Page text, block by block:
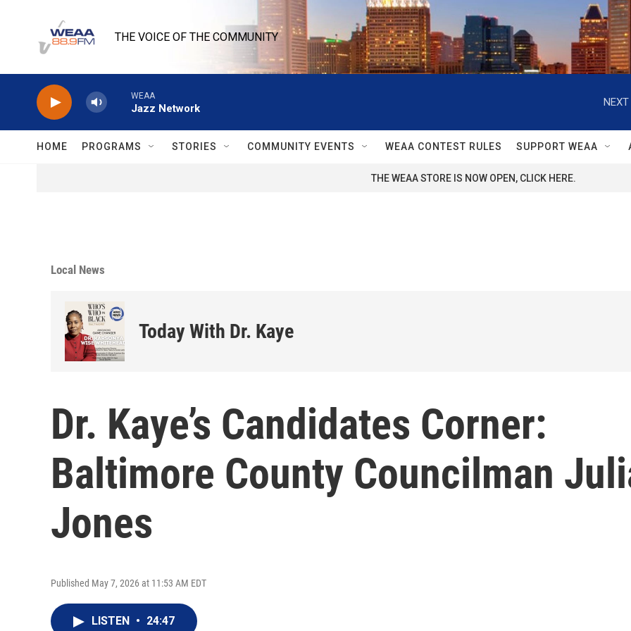
THE VOICE OF THE COMMUNITY
WEAA
Jazz Network
NEXT
HOME PROGRAMS STORIES COMMUNITY EVENTS WEAA CONTEST RULES SUPPORT WEAA
THE WEAA STORE IS NOW OPEN, CLICK HERE.
Local News
Today With Dr. Kaye
Dr. Kaye’s Candidates Corner:
Baltimore County Councilman
Jones
Published May 7, 2026 at 11:53 AM EDT
LISTEN • 24:47